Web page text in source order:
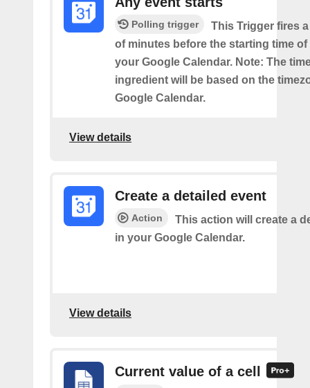
Polling trigger
This Trigger fires
of minutes before the starting time
your Google Calendar. Note: The
ingredient will be based on the
Google Calendar.
View details
Create a detailed event
Action
This action will create a
in your Google Calendar.
View details
Current value of a cell